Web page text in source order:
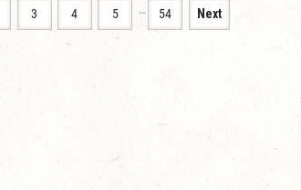
3 4 5 … 54 Next